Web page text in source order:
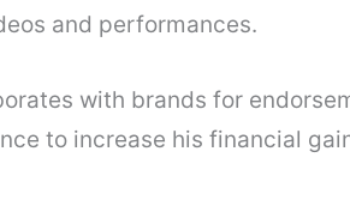
and performances.
with brands for
to increase his financial